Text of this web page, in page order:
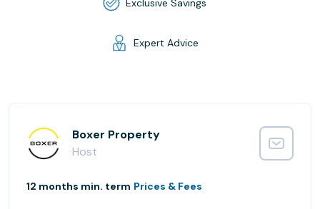
Expert Advice
Boxer Property
Host
12 months min. term Prices & Fees